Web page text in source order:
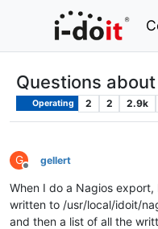
Questions
Operating 2 2 2.9k
G
Offline
gellert
When I do a Nagios
written to /usr/local/idoit/
and then a list of all the